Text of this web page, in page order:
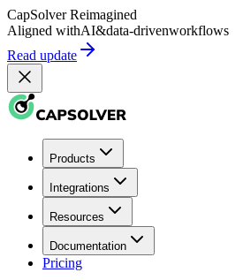
CapSolver Reimagined
Aligned withAI&data-drivenworkflows
Read update
Products
Integrations
Resources
Documentation
Pricing